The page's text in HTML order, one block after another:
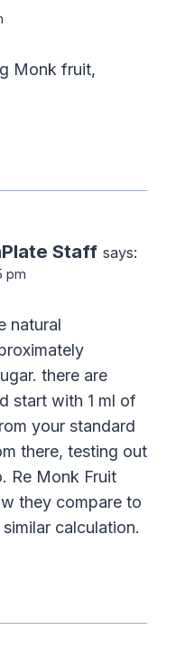
Monk fruit,
Staff says:
pm
natural
there are
start with 1 ml of
your standard
there, testing out
Re Monk Fruit
they compare to
calculation.